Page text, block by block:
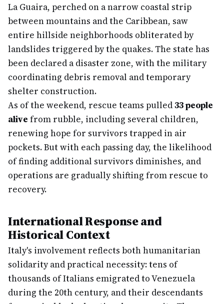
La Guaira, perched on a narrow coastal strip
between mountains and the Caribbean, saw
entire hillside neighborhoods obliterated by
landslides triggered by the quakes. The state has
been declared a disaster zone, with the military
coordinating debris removal and temporary
shelter construction.
As of the weekend, rescue teams pulled33 people
alive from rubble, including several children,
renewing hope for survivors trapped in air
pockets. But with each passing day, the likelihood
of finding additional survivors diminishes, and
operations are gradually shifting from rescue to
recovery.
International Response and
Historical Context
Italy's involvement reflects both humanitarian
solidarity and practical necessity: tens of
thousands of Italians emigrated to Venezuela
during the 20th century, and their descendants